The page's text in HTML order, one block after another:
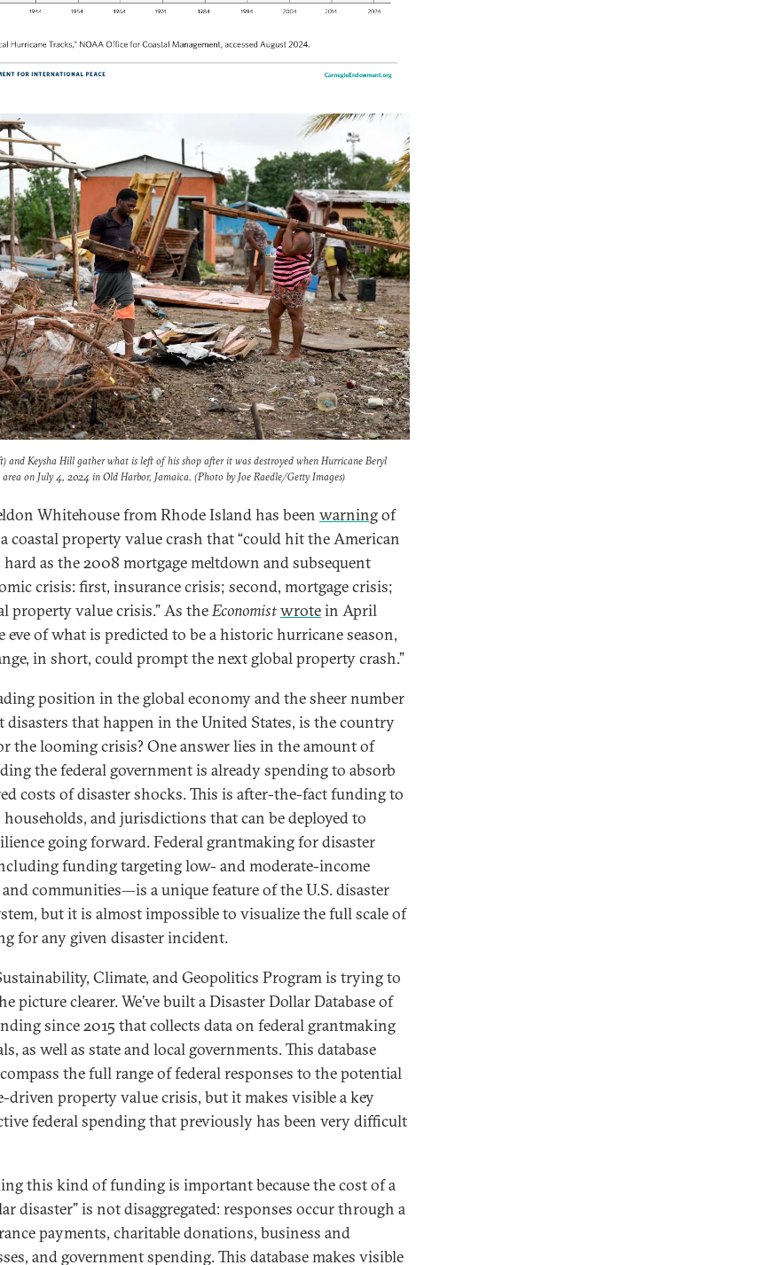
and Keysha Hill gather what is left of his shop after it was destroyed when Hurricane Beryl
on July 4, 2024 in Old Harbor, Jamaica. (Photo by Joe Raedle/Getty Images)
Whitehouse from Rhode Island has been warningof
coastal property value crash that “could hit the American
hard as the 2008 mortgage meltdown and subsequent
crisis: first, insurance crisis; second, mortgage crisis;
property value crisis.” As theEconomistwrotein April
eve of what is predicted to be a historic hurricane season,
in short, could prompt the next global property crash.”
position in the global economy and the sheer number
that happen in the United States, is the country
the looming crisis? One answer lies in the amount of
the federal government is already spending to absorb
costs of disaster shocks. This is after-the-fact funding to
and jurisdictions that can be deployed to
going forward. Federal grantmaking for disaster
funding targeting low- and moderate-income
communities—is a unique feature of the U.S. disaster
but it is almost impossible to visualize the full scale of
for any given disaster incident.
Climate, and Geopolitics Program is trying to
picture clearer. We’ve built a Disaster Dollar Database of
since 2015 that collects data on federal grantmaking
as well as state and local governments. This database
the full range of federal responses to the potential
driven property value crisis, but it makes visible a key
federal spending that previously has been very difficult
this kind of funding is important because the cost of a
disaster” is not disaggregated: responses occur through a
payments, charitable donations, business and
and government spending. This database makes visible